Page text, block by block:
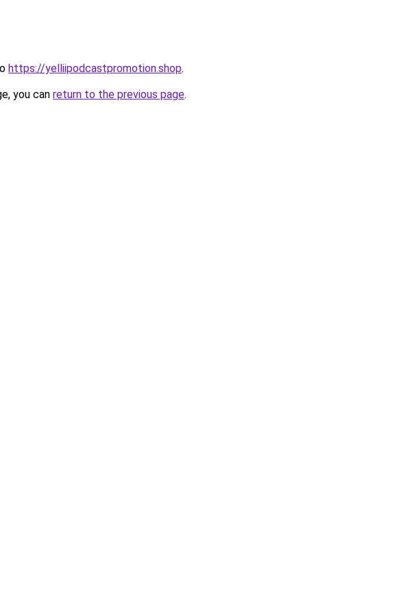
https://yelliipodcastpromotion.shop.
you can return to the previous page.